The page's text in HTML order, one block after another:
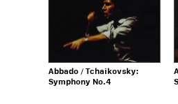
Abbado / Tchaikovsky:
Symphony No.4